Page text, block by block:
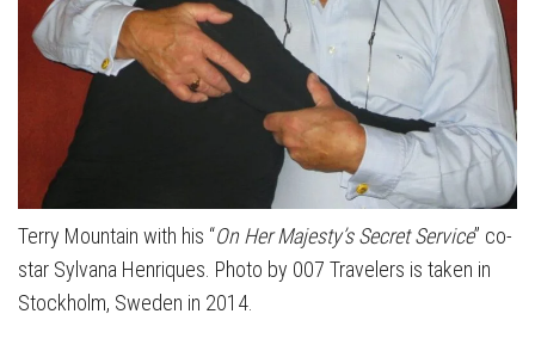
Terry Mountain with his “On Her Majesty’s Secret Service” co-
star Sylvana Henriques. Photo by 007 Travelers is taken in
Stockholm, Sweden in 2014.